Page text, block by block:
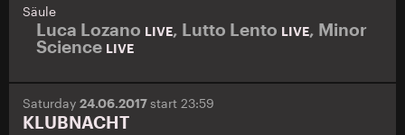
Säule
Luca Lozano LIVE, Lutto Lento LIVE, Minor
Science LIVE
Saturday 24.06.2017start 23:59
KLUBNACHT